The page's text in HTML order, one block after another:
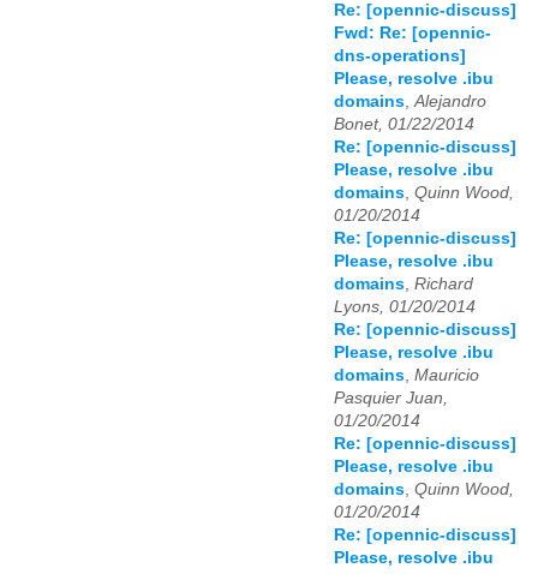
Re: [opennic-discuss]
Fwd: Re: [opennic-
dns-operations]
Please, resolve .ibu
domains,Alejandro
Bonet, 01/22/2014
Re: [opennic-discuss]
Please, resolve .ibu
domains, Quinn Wood,
01/20/2014
Re: [opennic-discuss]
Please, resolve .ibu
domains, Richard
Lyons, 01/20/2014
Re: [opennic-discuss]
Please, resolve .ibu
domains, Mauricio
Pasquier Juan,
01/20/2014
Re: [opennic-discuss]
Please, resolve .ibu
domains, Quinn Wood,
01/20/2014
Re: [opennic-discuss]
Please, resolve .ibu